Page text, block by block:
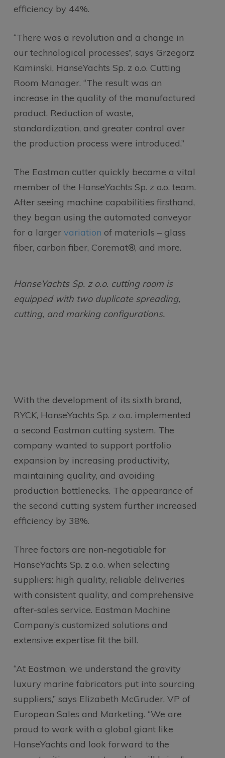
efficiency by 44%.
“There was a revolution and a change in
our technological processes”, says Grzegorz
Kaminski, HanseYachts Sp. z o.o. Cutting
Room Manager. “The result was an
increase in the quality of the manufactured
product. Reduction of waste,
standardization, and greater control over
the production process were introduced.”
The Eastman cutter quickly became a vital
member of the HanseYachts Sp. z o.o. team.
After seeing machine capabilities firsthand,
they began using the automated conveyor
for a larger variation of materials – glass
fiber, carbon fiber, Coremat®, and more.
HanseYachts Sp. z o.o. cutting room is
equipped with two duplicate spreading,
cutting, and marking configurations.
With the development of its sixth brand,
RYCK, HanseYachts Sp. z o.o. implemented
a second Eastman cutting system. The
company wanted to support portfolio
expansion by increasing productivity,
maintaining quality, and avoiding
production bottlenecks. The appearance of
the second cutting system further increased
efficiency by 38%.
Three factors are non-negotiable for
HanseYachts Sp. z o.o. when selecting
suppliers: high quality, reliable deliveries
with consistent quality, and comprehensive
after-sales service. Eastman Machine
Company’s customized solutions and
extensive expertise fit the bill.
“At Eastman, we understand the gravity
luxury marine fabricators put into sourcing
suppliers,” says Elizabeth McGruder, VP of
European Sales and Marketing. “We are
proud to work with a global giant like
HanseYachts and look forward to the